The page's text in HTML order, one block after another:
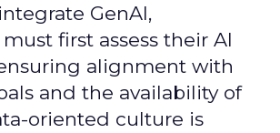
GenAI,
first assess their AI
alignment with
and the availability of
oriented culture is